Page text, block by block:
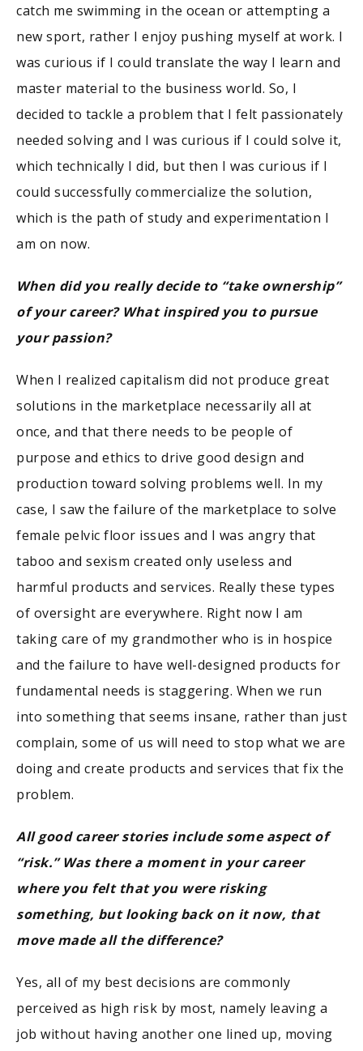
catch me swimming in the ocean or attempting a
new sport, rather I enjoy pushing myself at work. I
was curious if I could translate the way I learn and
master material to the business world. So, I
decided to tackle a problem that I felt passionately
needed solving and I was curious if I could solve it,
which technically I did, but then I was curious if I
could successfully commercialize the solution,
which is the path of study and experimentation I
am on now.
When did you really decide to “take ownership”
of your career? What inspired you to pursue
your passion?
When I realized capitalism did not produce great
solutions in the marketplace necessarily all at
once, and that there needs to be people of
purpose and ethics to drive good design and
production toward solving problems well. In my
case, I saw the failure of the marketplace to solve
female pelvic floor issues and I was angry that
taboo and sexism created only useless and
harmful products and services. Really these types
of oversight are everywhere. Right now I am
taking care of my grandmother who is in hospice
and the failure to have well-designed products for
fundamental needs is staggering. When we run
into something that seems insane, rather than just
complain, some of us will need to stop what we are
doing and create products and services that fix the
problem.
All good career stories include some aspect of
“risk.” Was there a moment in your career
where you felt that you were risking
something, but looking back on it now, that
move made all the difference?
Yes, all of my best decisions are commonly
perceived as high risk by most, namely leaving a
job without having another one lined up, moving